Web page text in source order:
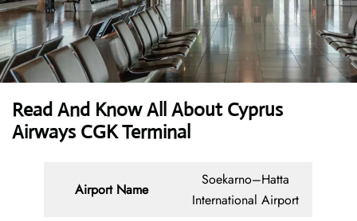
Read And Know All AboutCyprus
Airways CGK Terminal
Airport Name
Soekarno–Hatta
International Airport